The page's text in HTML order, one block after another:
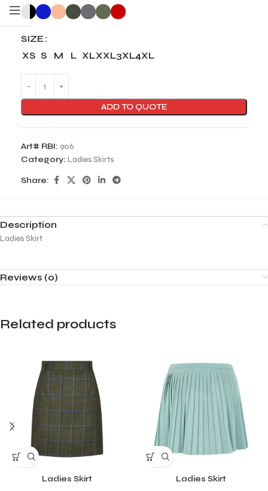
SIZE
XS S M L XLXXL3XL4XL
ADD TO QUOTE
Art# RBI: 906
Category: Ladies Skirts
Share:
Description
Ladies Skirt
Reviews (0)
Related products
Ladies Skirt Ladies Skirt